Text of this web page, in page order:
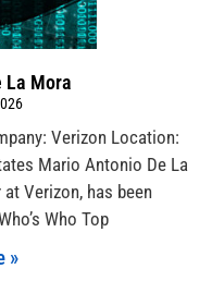
La Mora
Verizon Location:
Mario Antonio De La
Verizon, has been
Who Top
»